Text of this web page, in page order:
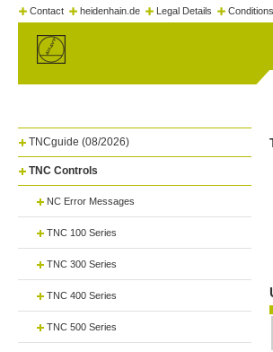
Contact heidenhain.de Legal Details
TNCguide (08/2026)
TNC Controls
NC Error Messages
TNC 100 Series
TNC 300 Series
TNC 400 Series
TNC 500 Series